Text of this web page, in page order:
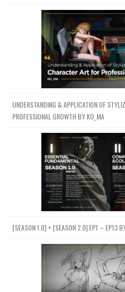
UNDERSTANDING & APPLICATION OF
PROFESSIONAL GROWTH BY KO_MA
[SEASON 1.0] + [SEASON 2.0] EP1 – EP13